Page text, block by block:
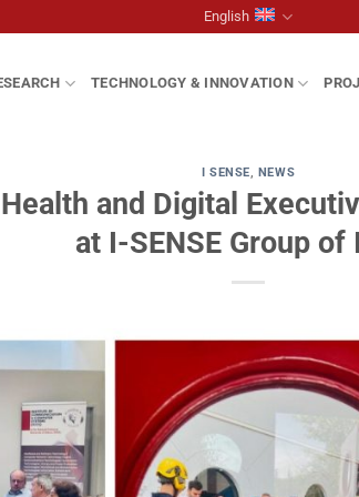
English
TECHNOLOGY & INNOVATION
I SENSE, NEWS
and Digital
at I-SENSE Group of